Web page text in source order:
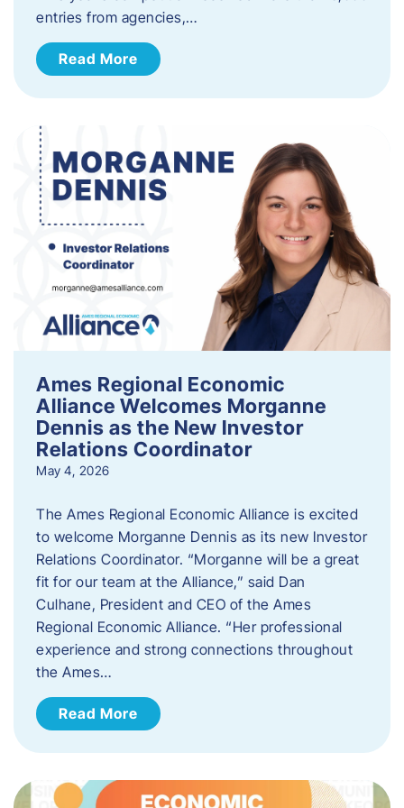
entries from agencies,…
Read More
Ames Regional Economic
Alliance Welcomes Morganne
Dennis as the New Investor
Relations Coordinator
May 4, 2026
The Ames Regional Economic Alliance is excited
to welcome Morganne Dennis as its new Investor
Relations Coordinator. “Morganne will be a great
fit for our team at the Alliance,” said Dan
Culhane, President and CEO of the Ames
Regional Economic Alliance. “Her professional
experience and strong connections throughout
the Ames…
Read More